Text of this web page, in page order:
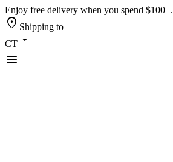
Enjoy free delivery when you spend $100+.
location_on Shipping to
CT arrow_drop_down
menu